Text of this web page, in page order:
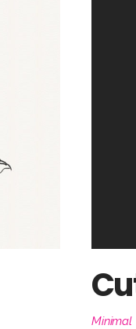
Minimal